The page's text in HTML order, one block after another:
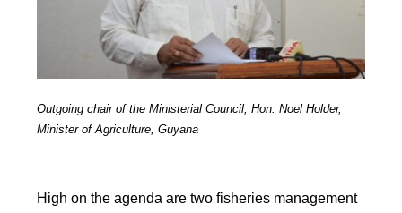
Outgoing chair of the Ministerial Council, Hon. Noel Holder,
Minister of Agriculture, Guyana
High on the agenda are two fisheries management